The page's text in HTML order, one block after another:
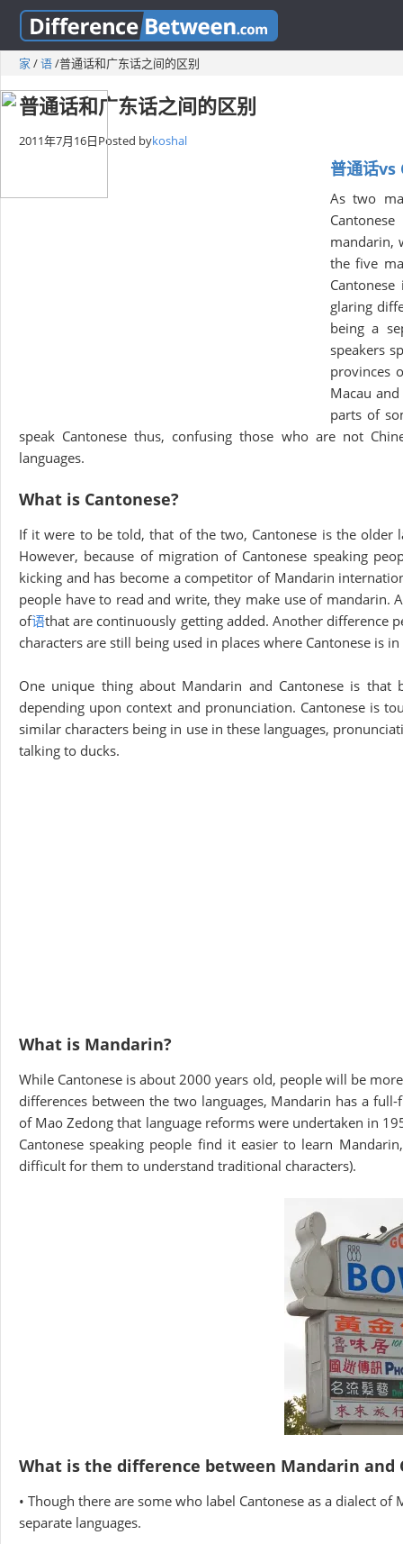
家 /语/普通话和广东话之间的区别
普通话和广东话之间的区别
2011年7月16日Posted bykoshal
普通话
As two
mandarin,
the five
glaring
being a
speakers
provinces
Macau
parts of
speak Cantonese thus, confusing those who are not
languages.
What is Cantonese?
If it were to be told, that of the two, Cantonese is the older
However, because of migration of Cantonese speaking
kicking and has become a competitor of Mandarin
people have to read and write, they make use of mandarin.
of语that are continuously getting added. Another difference
characters are still being used in places where Cantonese is in
One unique thing about Mandarin and Cantonese is
depending upon context and pronunciation. Cantonese is
similar characters being in use in these languages,
talking to ducks.
What is Mandarin?
While Cantonese is about 2000 years old, people will be
differences between the two languages, Mandarin has a
of Mao Zedong that language reforms were undertaken in
Cantonese speaking people find it easier to learn
difficult for them to understand traditional characters).
What is the difference between Mandarin and
• Though there are some who label Cantonese as a dialect
separate languages.